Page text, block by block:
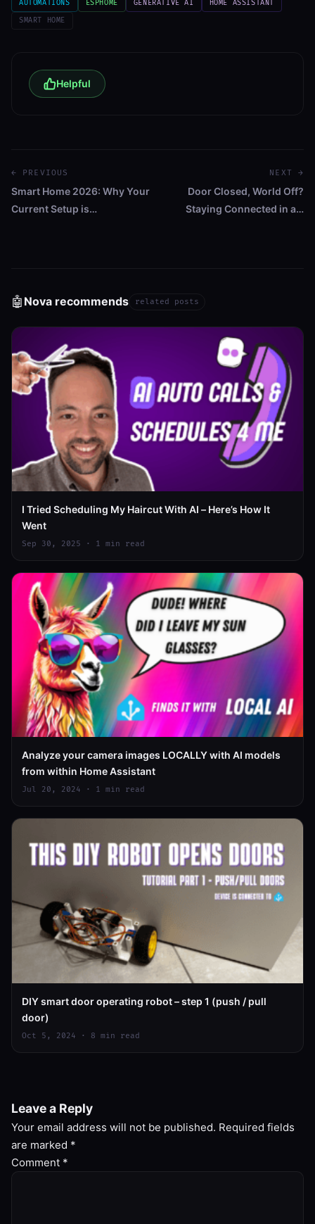
AUTOMATIONS ESPHOME GENERATIVE AI HOME ASSISTANT
SMART HOME
Helpful
← PREVIOUS
Smart Home 2026: Why Your
Current Setup is…
NEXT →
Door Closed, World Off?
Staying Connected in a…
🤖 Nova recommends related posts
I Tried Scheduling My Haircut With AI – Here’s How It
Went
Sep 30, 2025 · 1 min read
Analyze your camera images LOCALLY with AI models
from within Home Assistant
Jul 20, 2024 · 1 min read
DIY smart door operating robot – step 1 (push / pull
door)
Oct 5, 2024 · 8 min read
Leave a Reply
Your email address will not be published. Required fields
are marked *
Comment *